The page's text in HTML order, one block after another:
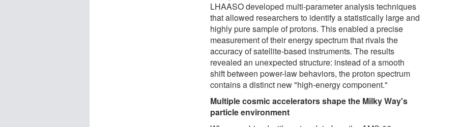
LHAASO developed multi-parameter analysis techniques
that allowed researchers to identify a statistically large and
highly pure sample of protons. This enabled a precise
measurement of their energy spectrum that rivals the
accuracy of satellite-based instruments. The results
revealed an unexpected structure: instead of a smooth
shift between power-law behaviors, the proton spectrum
contains a distinct new "high-energy component."
Multiple cosmic accelerators shape the Milky Way's
particle environment